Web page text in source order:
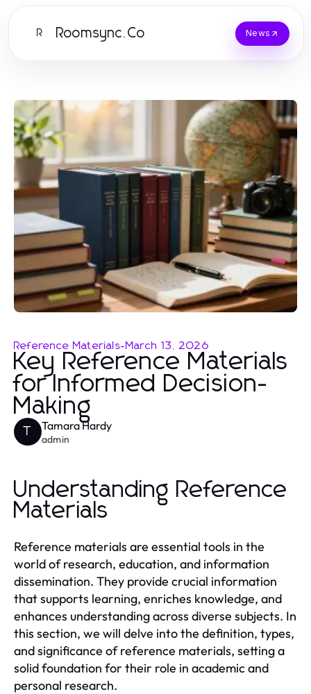
R Roomsync.Co News
Reference Materials-March 13, 2026
Key Reference Materials
for Informed Decision-
Making
T Tamara Hardy
admin
Understanding Reference
Materials
Reference materials are essential tools in the
world of research, education, and information
dissemination. They provide crucial information
that supports learning, enriches knowledge, and
enhances understanding across diverse subjects. In
this section, we will delve into the definition, types,
and significance of reference materials, setting a
solid foundation for their role in academic and
personal research.